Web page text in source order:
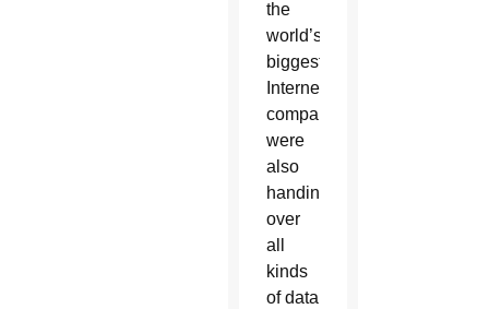
the
world’s
biggest
Internet
companies
were
also
handing
over
all
kinds
of data